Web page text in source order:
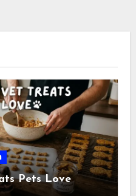
Pets Love